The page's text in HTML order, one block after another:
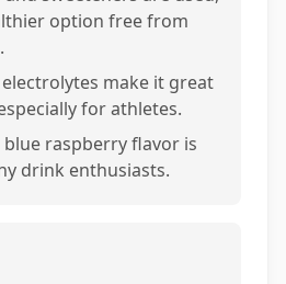
option free from
make it great
for athletes.
raspberry flavor is
drink enthusiasts.